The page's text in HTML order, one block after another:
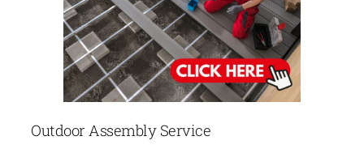
Outdoor Assembly Service